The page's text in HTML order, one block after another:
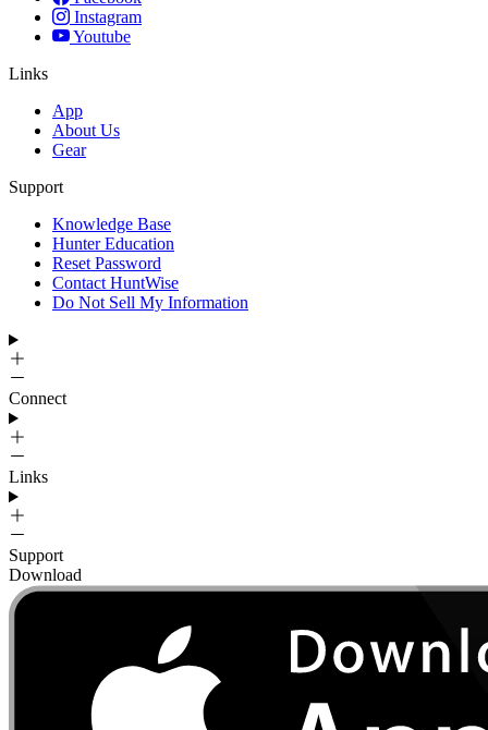
Instagram
Youtube
Links
App
About Us
Gear
Support
Knowledge Base
Hunter Education
Reset Password
Contact HuntWise
Do Not Sell My Information
Connect
Links
Support
Download